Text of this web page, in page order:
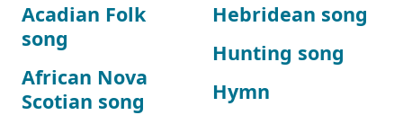
Acadian Folk
song
African Nova
Scotian song
Hebridean song
Hunting song
Hymn